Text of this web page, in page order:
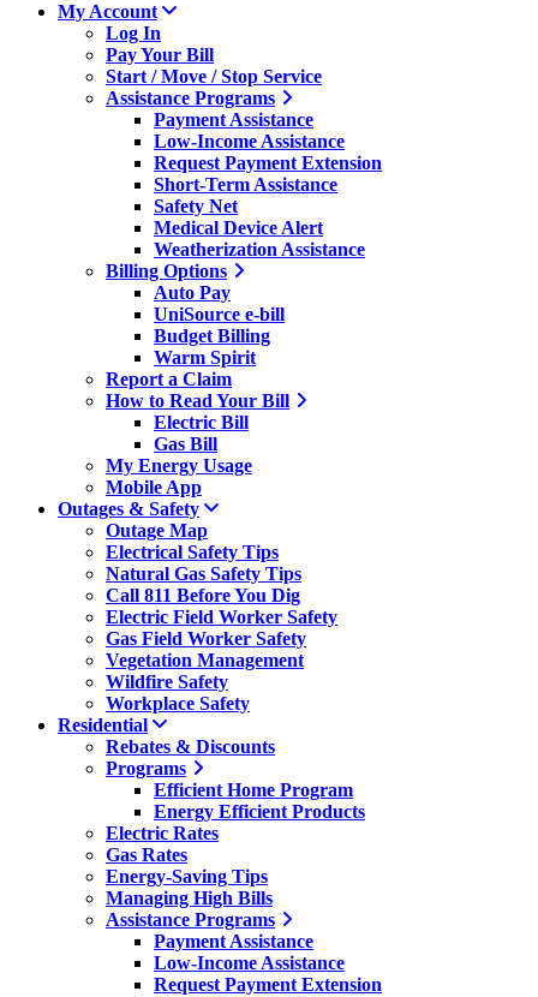
My Account
Log In
Pay Your Bill
Start / Move / Stop Service
Assistance Programs
Payment Assistance
Low-Income Assistance
Request Payment Extension
Short-Term Assistance
Safety Net
Medical Device Alert
Weatherization Assistance
Billing Options
Auto Pay
UniSource e-bill
Budget Billing
Warm Spirit
Report a Claim
How to Read Your Bill
Electric Bill
Gas Bill
My Energy Usage
Mobile App
Outages & Safety
Outage Map
Electrical Safety Tips
Natural Gas Safety Tips
Call 811 Before You Dig
Electric Field Worker Safety
Gas Field Worker Safety
Vegetation Management
Wildfire Safety
Workplace Safety
Residential
Rebates & Discounts
Programs
Efficient Home Program
Energy Efficient Products
Electric Rates
Gas Rates
Energy-Saving Tips
Managing High Bills
Assistance Programs
Payment Assistance
Low-Income Assistance
Request Payment Extension